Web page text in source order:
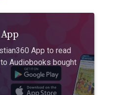
App to read
Audiobooks bought